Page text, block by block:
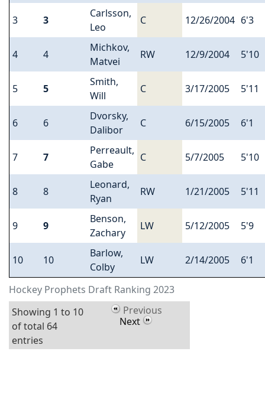
Hockey Prophets Draft Ranking 2023
3 3
Carlsson,
Leo
C 12/26/2004 6'3
4 4
Michkov,
Matvei
RW 12/9/2004 5'10
5 5
Smith,
Will
C 3/17/2005 5'11
6 6
Dvorsky,
Dalibor
C 6/15/2005 6'1
7 7
Perreault,
Gabe
C 5/7/2005 5'10
8 8
Leonard,
Ryan
RW 1/21/2005 5'11
9 9
Benson,
Zachary
LW 5/12/2005 5'9
10 10
Barlow,
Colby
LW 2/14/2005 6'1
Showing 1 to 10
of total 64
entries
Previous
Next